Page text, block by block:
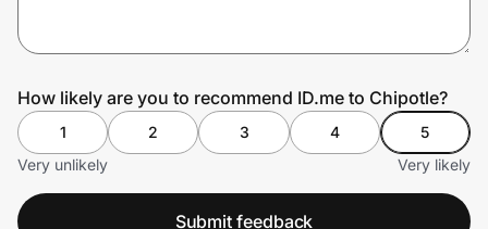
Prove it's you.
Create Wallet Sign in
How likely are you to recommend ID.me to Chipotle?
1 2 3 4
5
Very unlikely
Very likely
Submit feedback